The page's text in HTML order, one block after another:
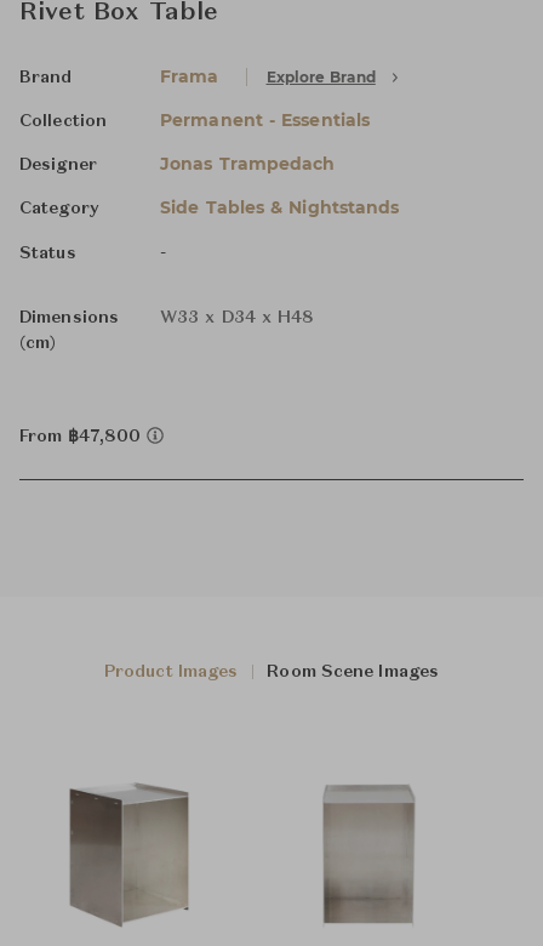
Rivet Box Table
Brand Frama Explore Brand
Collection Permanent - Essentials
Designer Jonas Trampedach
Category Side Tables & Nightstands
Status -
Dimensions
(cm)
W33 x D34 x H48
From ฿47,800
Product Images Room Scene Images